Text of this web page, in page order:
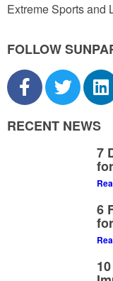
Extreme Sports and
FOLLOW
RECENT NEWS
7
6